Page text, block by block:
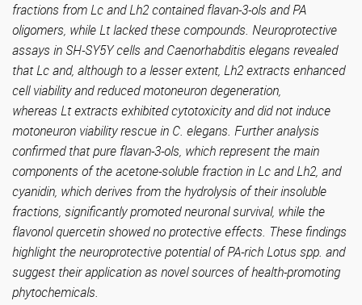
fractions from Lc and Lh2 contained flavan-3-ols and PA
oligomers, while Lt lacked these compounds. Neuroprotective
assays in SH-SY5Y cells and Caenorhabditis elegans revealed
that Lc and, although to a lesser extent, Lh2 extracts enhanced
cell viability and reduced motoneuron degeneration,
whereas Lt extracts exhibited cytotoxicity and did not induce
motoneuron viability rescue in C. elegans. Further analysis
confirmed that pure flavan-3-ols, which represent the main
components of the acetone-soluble fraction in Lc and Lh2, and
cyanidin, which derives from the hydrolysis of their insoluble
fractions, significantly promoted neuronal survival, while the
flavonol quercetin showed no protective effects. These findings
highlight the neuroprotective potential of PA-rich Lotus spp. and
suggest their application as novel sources of health-promoting
phytochemicals.